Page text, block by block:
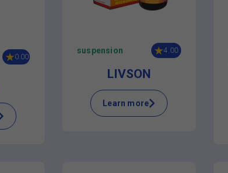
0.00
suspension 4.00
LIVSON
Learn more